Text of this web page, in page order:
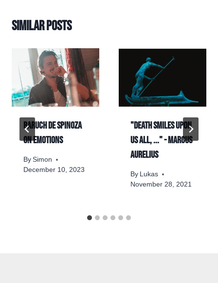
Similar Posts
Baruch de Spinoza
on emotions
By Simon
December 10, 2023
"Death smiles upon
us all, ..." - Marcus
Aurelius
By Lukas
November 28, 2021